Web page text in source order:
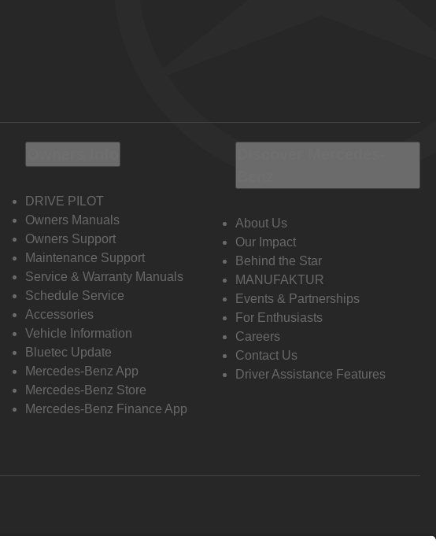
DRIVE PILOT
Owners Manuals
Owners Support
Maintenance Support
Service & Warranty Manuals
Schedule Service
Accessories
Vehicle Information
Bluetec Update
Mercedes-Benz App
Mercedes-Benz Store
Mercedes-Benz Finance App
About Us
Our Impact
Behind the Star
MANUFAKTUR
Events & Partnerships
For Enthusiasts
Careers
Contact Us
Driver Assistance Features